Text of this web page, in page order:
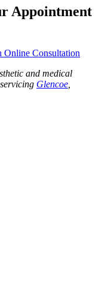
Appointment
Online Consultation
and medical
Glencoe